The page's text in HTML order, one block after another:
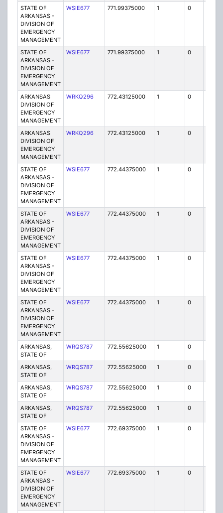
STATE OF
ARKANSAS -
DIVISION OF
EMERGENCY
MANAGEMENT
WSIE677 771.99375000 1 0
STATE OF
ARKANSAS -
DIVISION OF
EMERGENCY
MANAGEMENT
WSIE677 771.99375000 1 0
ARKANSAS
DIVISION OF
EMERGENCY
MANAGEMENT
WRKQ296 772.43125000 1 0
ARKANSAS
DIVISION OF
EMERGENCY
MANAGEMENT
WRKQ296 772.43125000 1 0
STATE OF
ARKANSAS -
DIVISION OF
EMERGENCY
MANAGEMENT
WSIE677 772.44375000 1 0
STATE OF
ARKANSAS -
DIVISION OF
EMERGENCY
MANAGEMENT
WSIE677 772.44375000 1 0
STATE OF
ARKANSAS -
DIVISION OF
EMERGENCY
MANAGEMENT
WSIE677 772.44375000 1 0
STATE OF
ARKANSAS -
DIVISION OF
EMERGENCY
MANAGEMENT
WSIE677 772.44375000 1 0
ARKANSAS,
STATE OF
WRQS787 772.55625000 1 0
ARKANSAS,
STATE OF
WRQS787 772.55625000 1 0
ARKANSAS,
STATE OF
WRQS787 772.55625000 1 0
ARKANSAS,
STATE OF
WRQS787 772.55625000 1 0
STATE OF
ARKANSAS -
DIVISION OF
EMERGENCY
MANAGEMENT
WSIE677 772.69375000 1 0
STATE OF
ARKANSAS -
DIVISION OF
EMERGENCY
MANAGEMENT
WSIE677 772.69375000 1 0